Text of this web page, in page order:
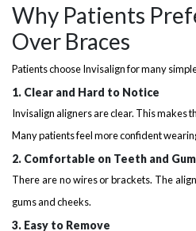
Why Patients
Over Braces
Patients choose Invisalign for many
1. Clear and Hard to Notice
Invisalign aligners are clear. This makes
Many patients feel more confident
2. Comfortable on Teeth and
There are no wires or brackets. The
gums and cheeks.
3. Easy to Remove